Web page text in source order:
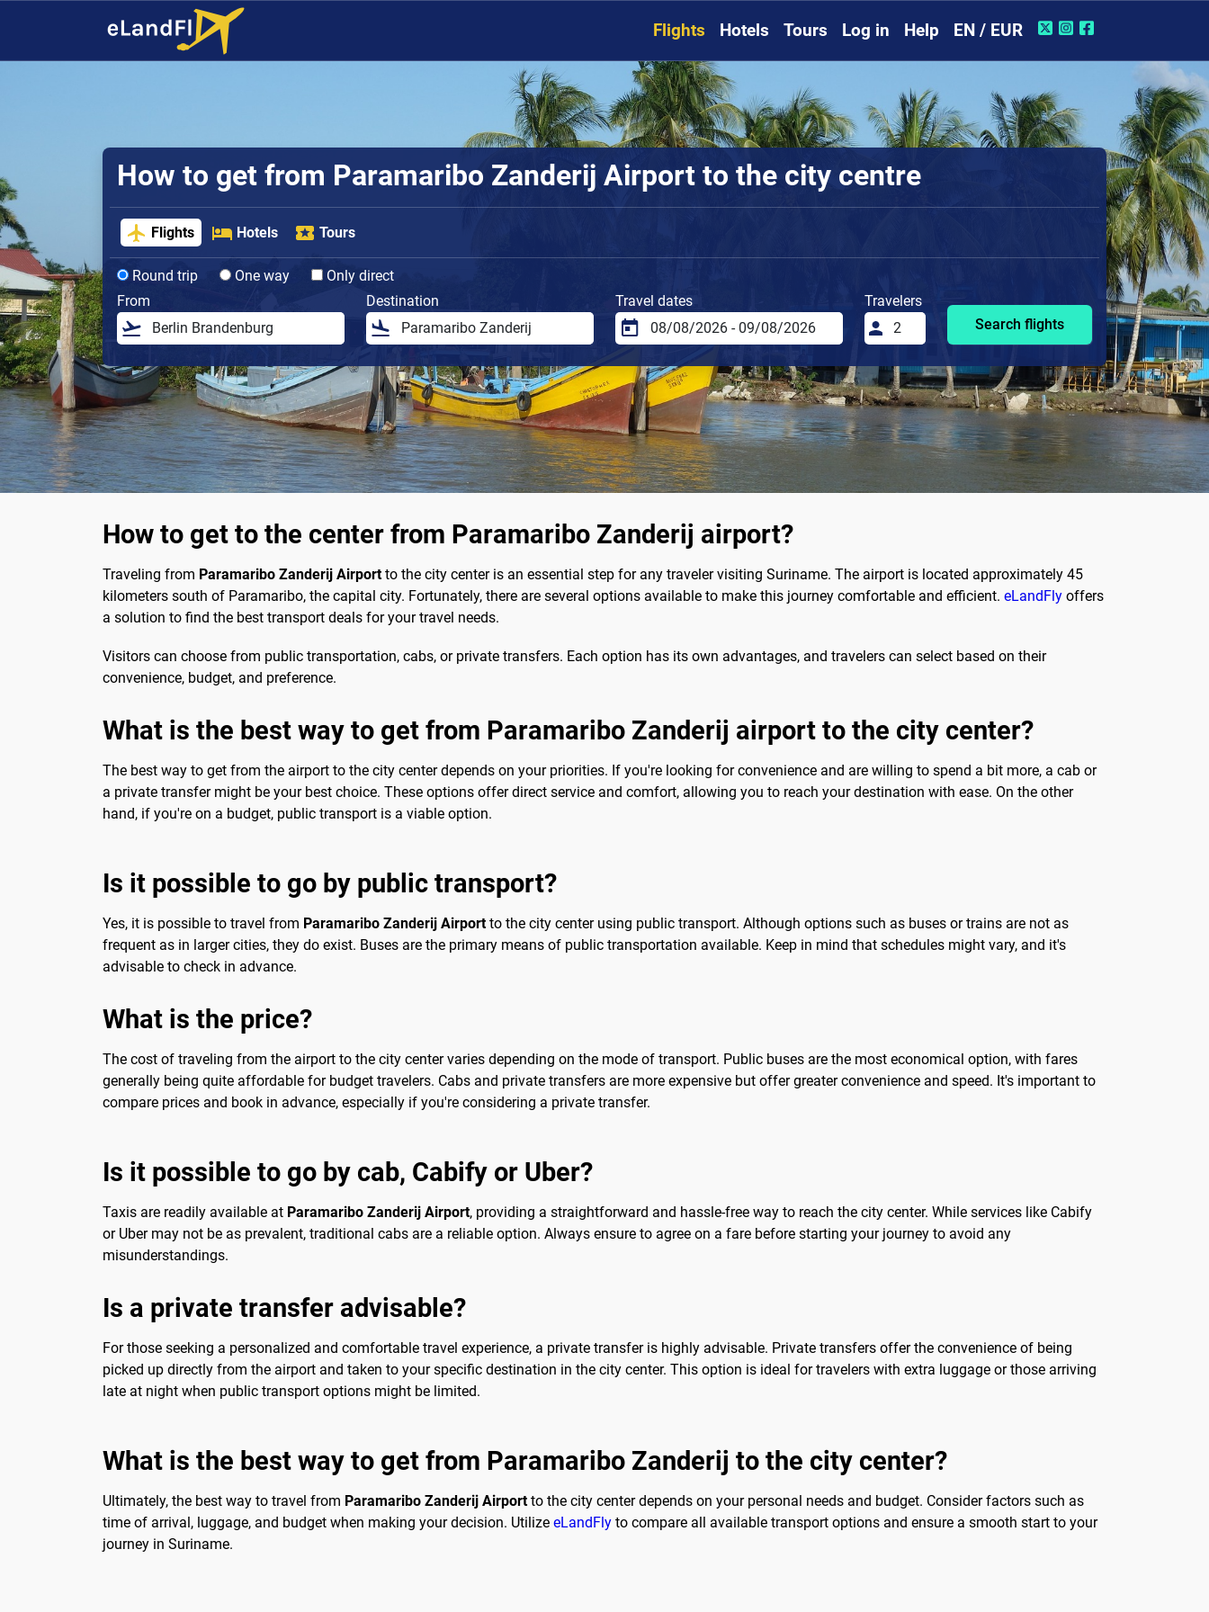
Flights Hotels Tours Log in Help EN / EUR
How to get from Paramaribo Zanderij Airport to the city centre
Flights Hotels Tours
Round trip One way
Only direct
From
Destination Travel dates
Travelers
Search flights
How to get to the center from Paramaribo Zanderij airport?
Traveling from Paramaribo Zanderij Airportto the city center is an essential step for any traveler visiting Suriname. The airport is located approximately 45
kilometers south of Paramaribo, the capital city. Fortunately, there are several options available to make this journey comfortable and efficient. eLandFly offers
a solution to find the best transport deals for your travel needs.
Visitors can choose from public transportation, cabs, or private transfers. Each option has its own advantages, and travelers can select based on their
convenience, budget, and preference.
What is the best way to get from Paramaribo Zanderij airport to the city center?
The best way to get from the airport to the city center depends on your priorities. If you're looking for convenience and are willing to spend a bit more, a cab or
a private transfer might be your best choice. These options offer direct service and comfort, allowing you to reach your destination with ease. On the other
hand, if you're on a budget, public transport is a viable option.
Is it possible to go by public transport?
Yes, it is possible to travel from Paramaribo Zanderij Airportto the city center using public transport. Although options such as buses or trains are not as
frequent as in larger cities, they do exist. Buses are the primary means of public transportation available. Keep in mind that schedules might vary, and it's
advisable to check in advance.
What is the price?
The cost of traveling from the airport to the city center varies depending on the mode of transport. Public buses are the most economical option, with fares
generally being quite affordable for budget travelers. Cabs and private transfers are more expensive but offer greater convenience and speed. It's important to
compare prices and book in advance, especially if you're considering a private transfer.
Is it possible to go by cab, Cabify or Uber?
Taxis are readily available at Paramaribo Zanderij Airport, providing a straightforward and hassle-free way to reach the city center. While services like Cabify
or Uber may not be as prevalent, traditional cabs are a reliable option. Always ensure to agree on a fare before starting your journey to avoid any
misunderstandings.
Is a private transfer advisable?
For those seeking a personalized and comfortable travel experience, a private transfer is highly advisable. Private transfers offer the convenience of being
picked up directly from the airport and taken to your specific destination in the city center. This option is ideal for travelers with extra luggage or those arriving
late at night when public transport options might be limited.
What is the best way to get from Paramaribo Zanderij to the city center?
Ultimately, the best way to travel from Paramaribo Zanderij Airportto the city center depends on your personal needs and budget. Consider factors such as
time of arrival, luggage, and budget when making your decision. Utilize eLandFly to compare all available transport options and ensure a smooth start to your
journey in Suriname.